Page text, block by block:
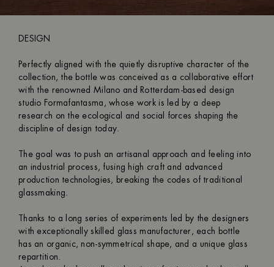
DESIGN
Perfectly aligned with the quietly disruptive character of the
collection, the bottle was conceived as a collaborative effort
with the renowned Milano and Rotterdam-based design
studio Formafantasma, whose work is led by a deep
research on the ecological and social forces shaping the
discipline of design today.
The goal was to push an artisanal approach and feeling into
an industrial process, fusing high craft and advanced
production technologies, breaking the codes of traditional
glassmaking.
Thanks to a long series of experiments led by the designers
with exceptionally skilled glass manufacturer, each bottle
has an organic, non-symmetrical shape, and a unique glass
repartition.